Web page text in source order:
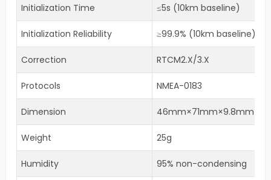
Initialization Time ≤5s (10km baseline)
Initialization Reliability ≥99.9% (10km baseline)
Correction RTCM2.X/3.X
Protocols NMEA-0183
Dimension 46mm×71mm×9.8mm
Weight 25g
Humidity 95% non-condensing